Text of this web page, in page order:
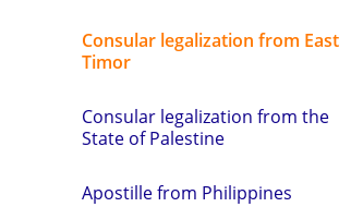
Consular legalization from East
Timor
Consular legalization from the
State of Palestine
Apostille from Philippines